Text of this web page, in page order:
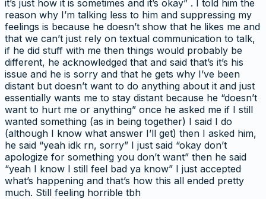
it’s just how it is sometimes and it’s okay” . I told him the
reason why I’m talking less to him and suppressing my
feelings is because he doesn’t show that he likes me and
that we can’t just rely on textual communication to talk,
if he did stuff with me then things would probably be
different, he acknowledged that and said that’s it’s his
issue and he is sorry and that he gets why I’ve been
distant but doesn’t want to do anything about it and just
essentially wants me to stay distant because he “doesn’t
want to hurt me or anything” once he asked me if I still
wanted something (as in being together) I said I do
(although I know what answer I’ll get) then I asked him,
he said “yeah idk rn, sorry” I just said “okay don’t
apologize for something you don’t want” then he said
“yeah I know I still feel bad ya know” I just accepted
what’s happening and that’s how this all ended pretty
much. Still feeling horrible tbh